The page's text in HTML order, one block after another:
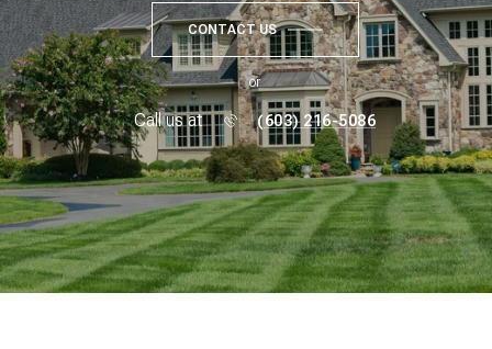
CONTACT US
or
Call us at (603) 216-5086